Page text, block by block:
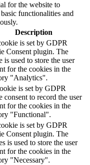
for the website to
functionalities and
Description
is set by GDPR
Consent plugin. The
is used to store the user
for the cookies in the
"Analytics".
is set by GDPR
consent to record the user
for the cookies in the
"Functional".
is set by GDPR
Consent plugin. The
is used to store the user
for the cookies in the
"Necessary".